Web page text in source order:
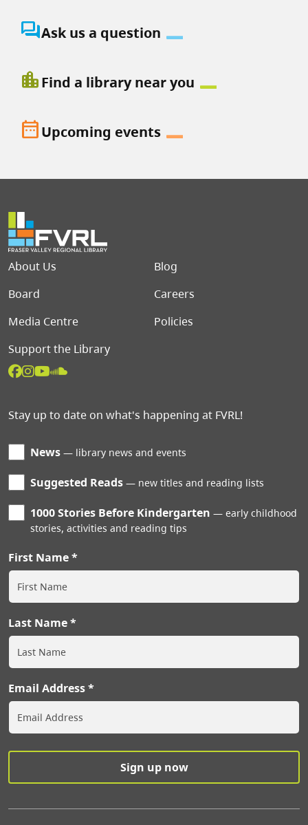
question_answerAsk us a question
location_cityFind a library near you
date_rangeUpcoming events
Footer menu
About Us
Blog
Board
Careers
Media Centre
Policies
Support the Library
Stay up to date on what's happening at FVRL!
News library news and events
Suggested Reads new titles and reading lists
1000 Stories Before Kindergarten
early childhood
stories, activities and reading tips
First Name
Last Name
Email Address